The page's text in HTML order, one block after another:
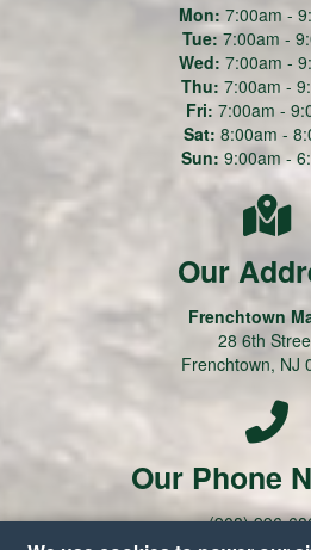
Our
Frenchtown
28 6th
Frenchtown, NJ
Our Phone
(908) 996-
Mon: 7:00am -
Tue:7:00am -
Wed: 7:00am -
Thu: 7:00am -
Fri: 7:00am -
Sat: 8:00am -
Sun: 9:00am -